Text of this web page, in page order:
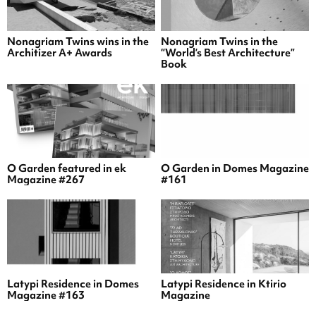
Nonagriam Twins wins in the
Architizer A+ Awards
Nonagriam Twins in the
“World’s Best Architecture”
Book
O Garden featured in ek
Magazine #267
O Garden in Domes Magazine
#161
Latypi Residence in Domes
Magazine #163
Latypi Residence in Ktirio
Magazine